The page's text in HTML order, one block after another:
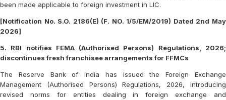
been made applicable to foreign investment in LIC.
[Notification No. S.O. 2186(E) (F. NO. 1/5/EM/2019) Dated 2nd May
2026]
5. RBI notifies FEMA (Authorised Persons) Regulations, 2026;
discontinues fresh franchisee arrangements for FFMCs
The Reserve Bank of India has issued the Foreign Exchange
Management (Authorised Persons) Regulations, 2026, introducing
revised norms for entities dealing in foreign exchange and